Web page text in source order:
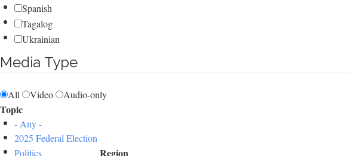
Spanish
Tagalog
Ukrainian
Media Type
All Video Audio-only
Topic
- Any -
2025 Federal Election
Politics
Region